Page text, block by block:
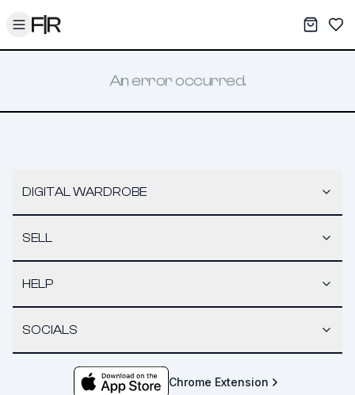
Toggle menu My
An error occurred.
DIGITAL WARDROBE
SELL
HELP
SOCIALS
Chrome Extension